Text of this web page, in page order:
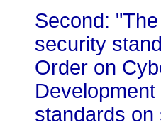
Second:
security
Order on
standards